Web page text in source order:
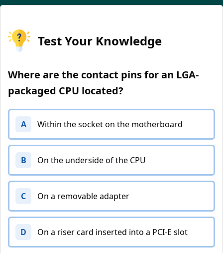
Test Your Knowledge
Where are the contact pins for an LGA-
packaged CPU located?
A Within the socket on the motherboard
B On the underside of the CPU
C On a removable adapter
D On a riser card inserted into a PCI-E slot